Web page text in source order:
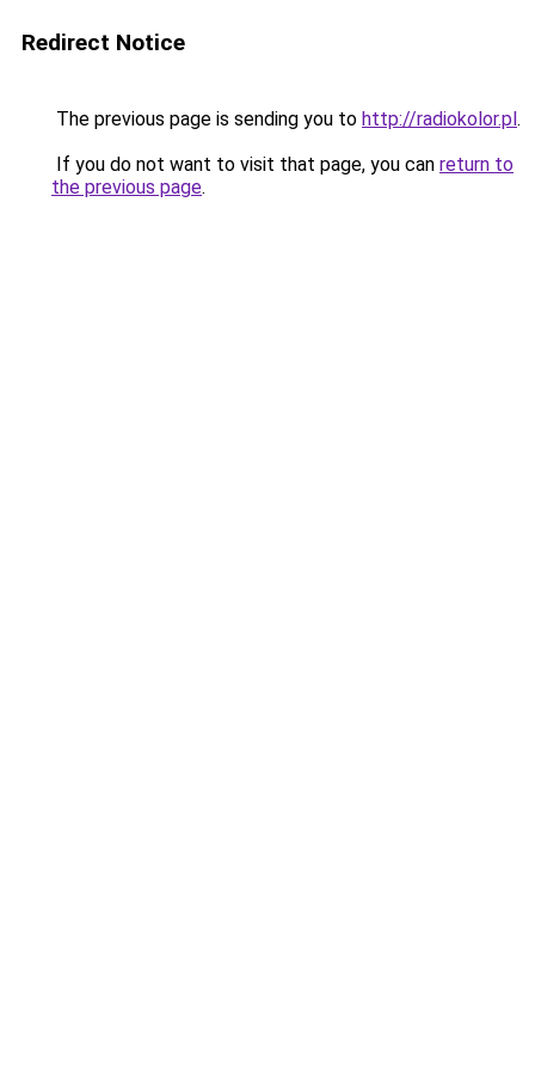
Redirect Notice
The previous page is sending you to http://radiokolor.pl.
If you do not want to visit that page, you can return to
the previous page.